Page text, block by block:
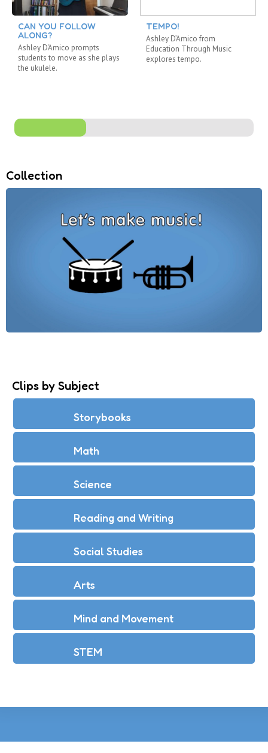
CAN YOU FOLLOW
ALONG?
Ashley D'Amico prompts
students to move as she plays
the ukulele.
TEMPO!
Ashley D’Amico from
Education Through Music
explores tempo.
Collection
Clips by Subject
Storybooks
Math
Science
Reading and Writing
Social Studies
Arts
Mind and Movement
STEM